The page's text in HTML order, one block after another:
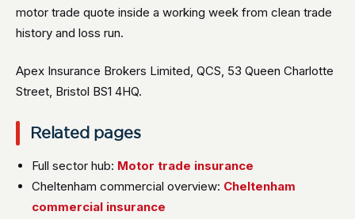
motor trade quote inside a working week from clean trade
history and loss run.
Apex Insurance Brokers Limited, QCS, 53 Queen Charlotte
Street, Bristol BS1 4HQ.
Related pages
Full sector hub: Motor trade insurance
Cheltenham commercial overview: Cheltenham
commercial insurance